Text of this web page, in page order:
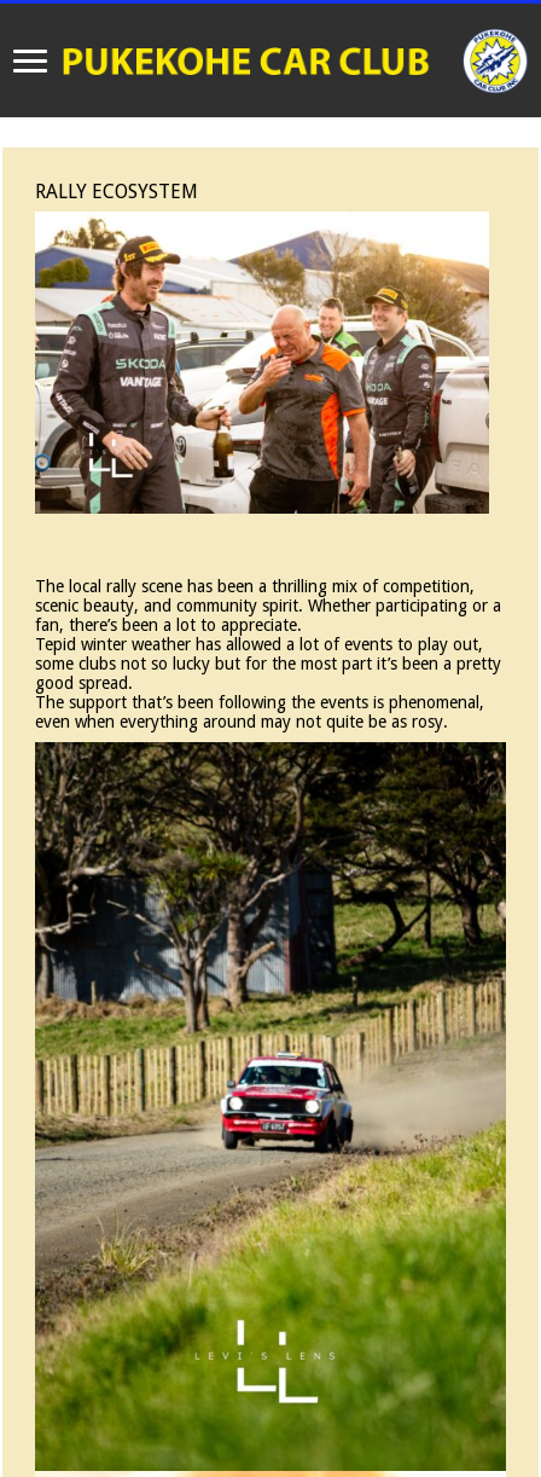
RALLY ECOSYSTEM
The local rally scene has been a thrilling mix of competition,
scenic beauty, and community spirit. Whether participating or a
fan, there’s been a lot to appreciate.
Tepid winter weather has allowed a lot of events to play out,
some clubs not so lucky but for the most part it’s been a pretty
good spread.
The support that’s been following the events is phenomenal,
even when everything around may not quite be as rosy.